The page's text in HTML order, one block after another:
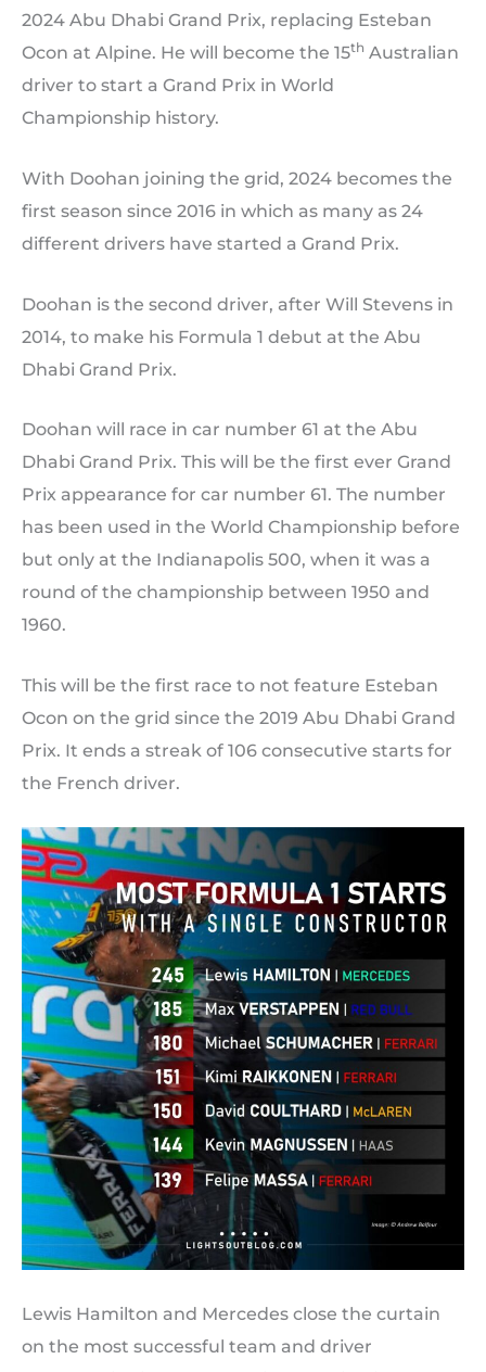
2024 Abu Dhabi Grand Prix, replacing Esteban
Ocon at Alpine. He will become the 15th Australian
driver to start a Grand Prix in World
Championship history.
With Doohan joining the grid, 2024 becomes the
first season since 2016 in which as many as 24
different drivers have started a Grand Prix.
Doohan is the second driver, after Will Stevens in
2014, to make his Formula 1 debut at the Abu
Dhabi Grand Prix.
Doohan will race in car number 61 at the Abu
Dhabi Grand Prix. This will be the first ever Grand
Prix appearance for car number 61. The number
has been used in the World Championship before
but only at the Indianapolis 500, when it was a
round of the championship between 1950 and
1960.
This will be the first race to not feature Esteban
Ocon on the grid since the 2019 Abu Dhabi Grand
Prix. It ends a streak of 106 consecutive starts for
the French driver.
Lewis Hamilton and Mercedes close the curtain
on the most successful team and driver